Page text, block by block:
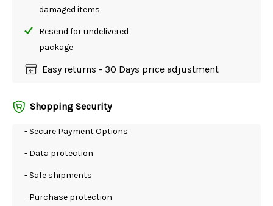
damaged items
Resend for undelivered
package
Easy returns - 30 Days price adjustment
Shopping Security
- Secure Payment Options
- Data protection
- Safe shipments
- Purchase protection